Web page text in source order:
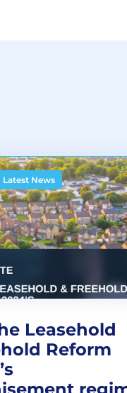
Latest News
Leasehold
Reform